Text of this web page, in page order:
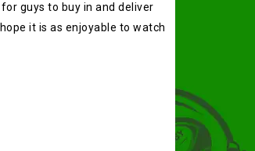
guys to buy in and deliver
it is as enjoyable to watch